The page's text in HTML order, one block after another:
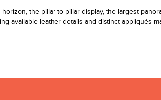
the pillar-to-pillar display, the largest
available leather details and distinct appliqués